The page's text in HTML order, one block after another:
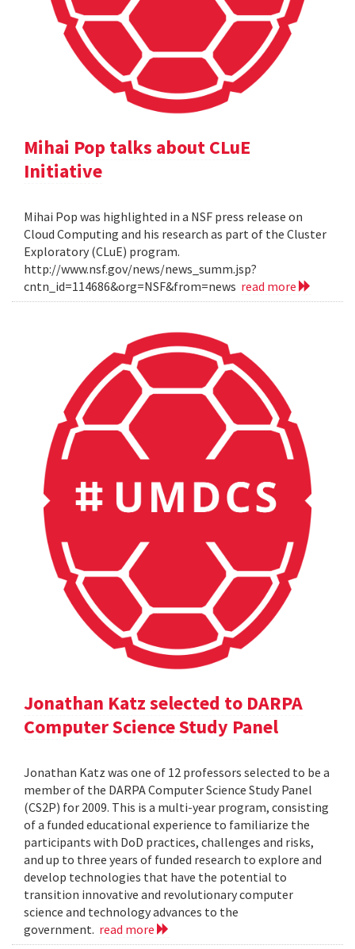
Mihai Pop talks about CLuE
Initiative
Mihai Pop was highlighted in a NSF press release on
Cloud Computing and his research as part of the Cluster
Exploratory (CLuE) program.
http://www.nsf.gov/news/news_summ.jsp?
cntn_id=114686&org=NSF&from=news read more
Jonathan Katz selected to DARPA
Computer Science Study Panel
Jonathan Katz was one of 12 professors selected to be a
member of the DARPA Computer Science Study Panel
(CS2P) for 2009. This is a multi-year program, consisting
of a funded educational experience to familiarize the
participants with DoD practices, challenges and risks,
and up to three years of funded research to explore and
develop technologies that have the potential to
transition innovative and revolutionary computer
science and technology advances to the
government. read more